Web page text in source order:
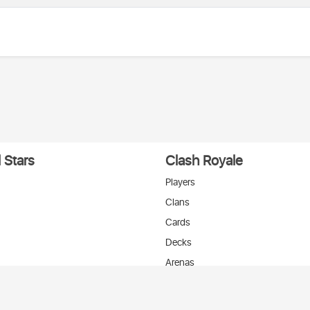
Stars Clash Royale
Players
Clans
Cards
Decks
Arenas